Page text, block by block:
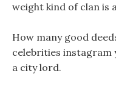
weight kind of clan is
How many good
celebrities instagram
a city lord.